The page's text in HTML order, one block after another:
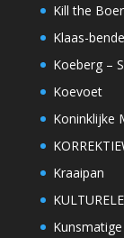
Kill the Boer
Klaas-
Koeberg –
Koevoet
Koninklijke
Kraaipan